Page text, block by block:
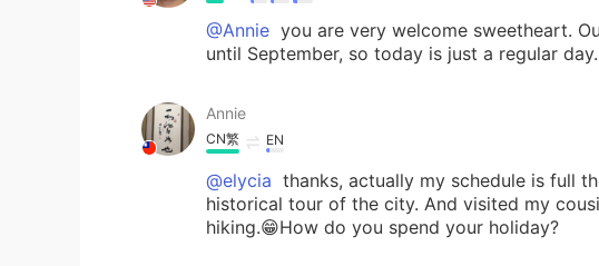
@Annie you are very welcome sweetheart.
until September, so today is just a regular day.
Annie
CN繁 EN
@elycia thanks, actually my schedule is full
historical tour of the city. And visited my
hiking.😁How do you spend your holiday?